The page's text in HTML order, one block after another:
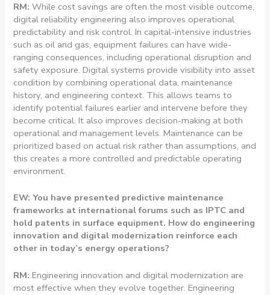
RM:While cost savings are often the most visible outcome,
digital reliability engineering also improves operational
predictability and risk control. In capital-intensive industries
such as oil and gas, equipment failures can have wide-
ranging consequences, including operational disruption and
safety exposure. Digital systems provide visibility into asset
condition by combining operational data, maintenance
history, and engineering context. This allows teams to
identify potential failures earlier and intervene before they
become critical. It also improves decision-making at both
operational and management levels. Maintenance can be
prioritized based on actual risk rather than assumptions, and
this creates a more controlled and predictable operating
environment.
EW: You have presented predictive maintenance
frameworks at international forums such as IPTC and
hold patents in surface equipment. How do engineering
innovation and digital modernization reinforce each
other in today’s energy operations?
RM:Engineering innovation and digital modernization are
most effective when they evolve together. Engineering